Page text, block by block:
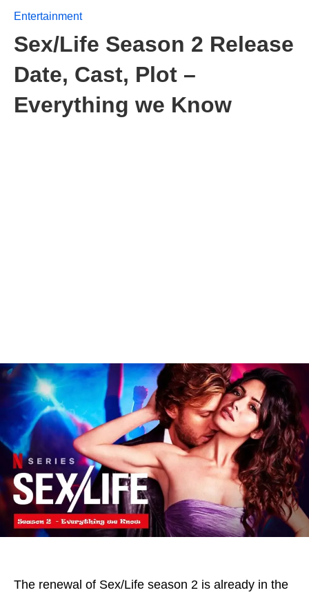
Entertainment
Sex/Life Season 2 Release
Date, Cast, Plot –
Everything we Know
The renewal of Sex/Life season 2 is already in the